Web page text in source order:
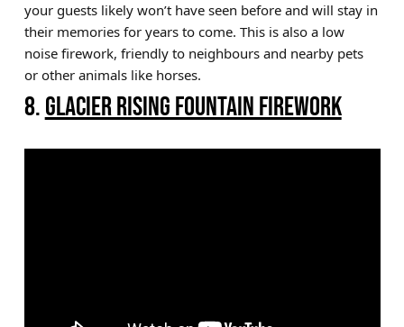
your guests likely won’t have seen before and will stay in
their memories for years to come. This is also a low
noise firework, friendly to neighbours and nearby pets
or other animals like horses.
8. GLACIER RISING FOUNTAIN FIREWORK